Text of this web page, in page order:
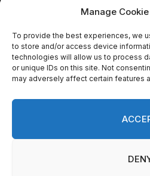
Manage
To provide the best experiences, we
to store and/or access device
technologies will allow us to process
or unique IDs on this site. Not
may adversely affect certain features
by Constant
© 2026 On Common